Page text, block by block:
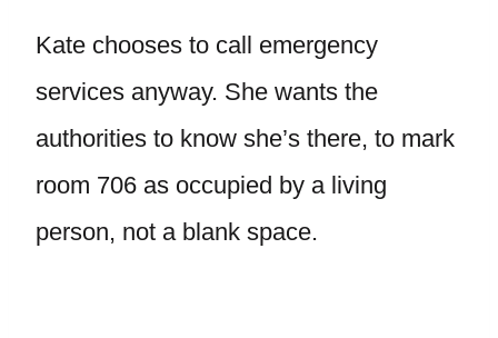
Kate chooses to call emergency
services anyway. She wants the
authorities to know she’s there, to mark
room 706 as occupied by a living
person, not a blank space.